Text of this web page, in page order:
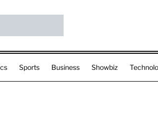
Sports Business Showbiz